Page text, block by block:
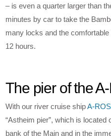
– is even a quarter larger than
minutes by car to take the
many locks and the
12 hours.
The pier of the
With our river cruise shipA-
“Astheim pier”, which is located
bank of the Main and in the